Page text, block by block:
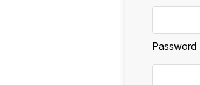
Password